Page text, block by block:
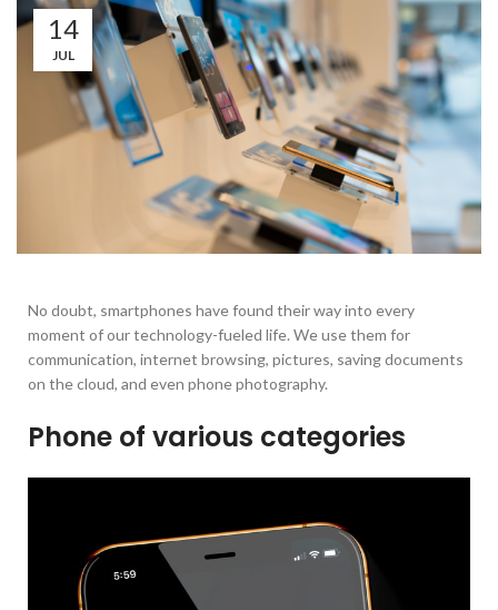
14
JUL
No doubt, smartphones have found their way into every
moment of our technology-fueled life. We use them for
communication, internet browsing, pictures, saving documents
on the cloud, and even phone photography.
Phone of various categories